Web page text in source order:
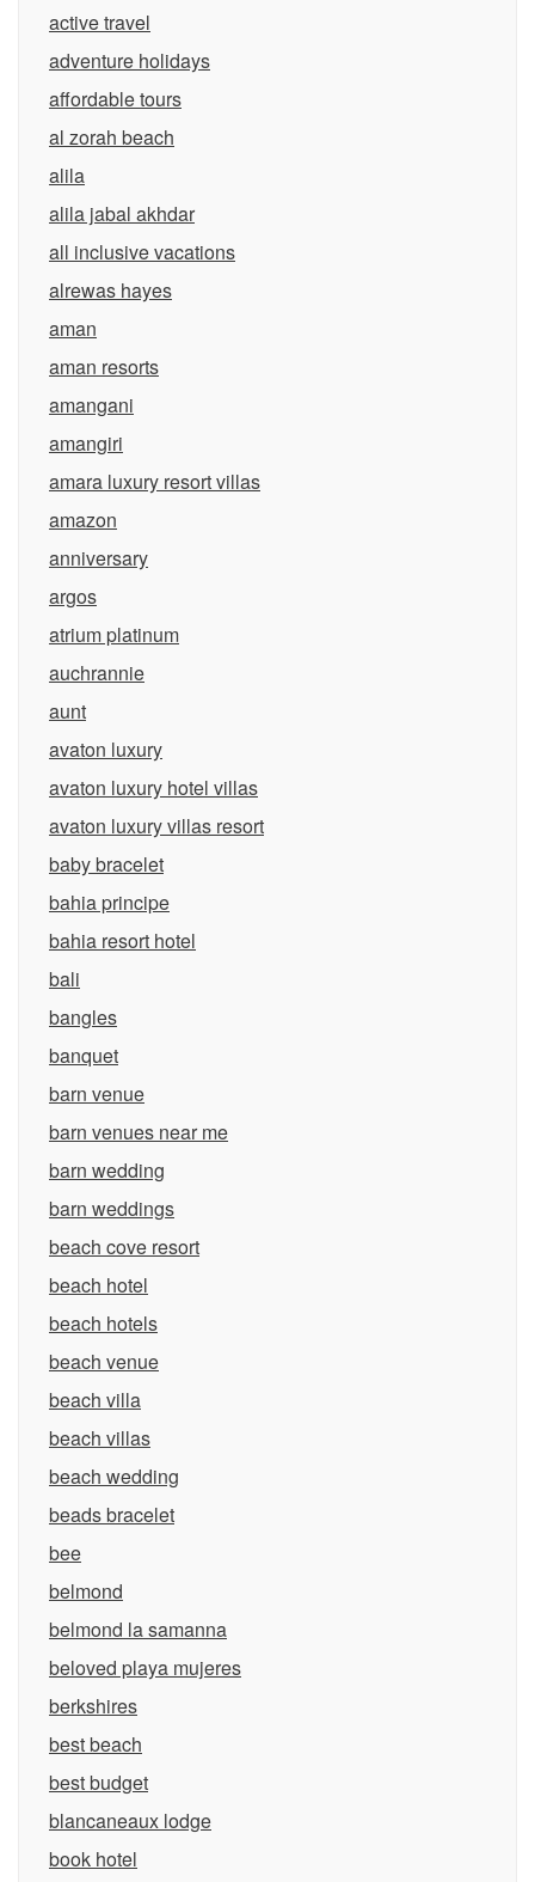
active travel
adventure holidays
affordable tours
al zorah beach
alila
alila jabal akhdar
all inclusive vacations
alrewas hayes
aman
aman resorts
amangani
amangiri
amara luxury resort villas
amazon
anniversary
argos
atrium platinum
auchrannie
aunt
avaton luxury
avaton luxury hotel villas
avaton luxury villas resort
baby bracelet
bahia principe
bahia resort hotel
bali
bangles
banquet
barn venue
barn venues near me
barn wedding
barn weddings
beach cove resort
beach hotel
beach hotels
beach venue
beach villa
beach villas
beach wedding
beads bracelet
bee
belmond
belmond la samanna
beloved playa mujeres
berkshires
best beach
best budget
blancaneaux lodge
book hotel